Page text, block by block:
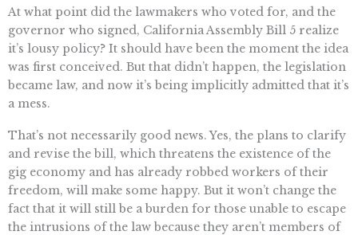
At what point did the lawmakers who voted for, and the
governor who signed, California Assembly Bill 5 realize
it’s lousy policy? It should have been the moment the idea
was first conceived. But that didn’t happen, the legislation
became law, and now it’s being implicitly admitted that it’s
a mess.
That’s not necessarily good news. Yes, the plans to clarify
and revise the bill, which threatens the existence of the
gig economy and has already robbed workers of their
freedom, will make some happy. But it won’t change the
fact that it will still be a burden for those unable to escape
the intrusions of the law because they aren’t members of